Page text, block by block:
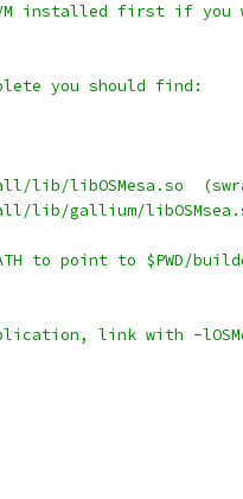
installed first if you
you should find:
lib/libOSMesa.so
lib/gallium/
to point to $PWD/
link with -